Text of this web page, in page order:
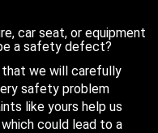
car seat, or equipment
a safety defect?
we will carefully
safety problem
like yours help us
could lead to a